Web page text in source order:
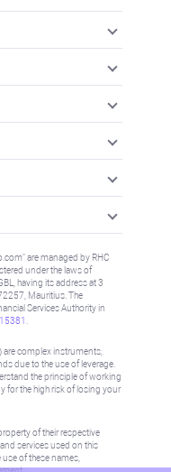
are managed by RHC
under the laws of
having its address at 3
72257, Mauritius. The
Services Authority in
are complex instruments,
due to the use of leverage.
the principle of working
for the high risk of losing your
of their respective
services used on this
of these names,